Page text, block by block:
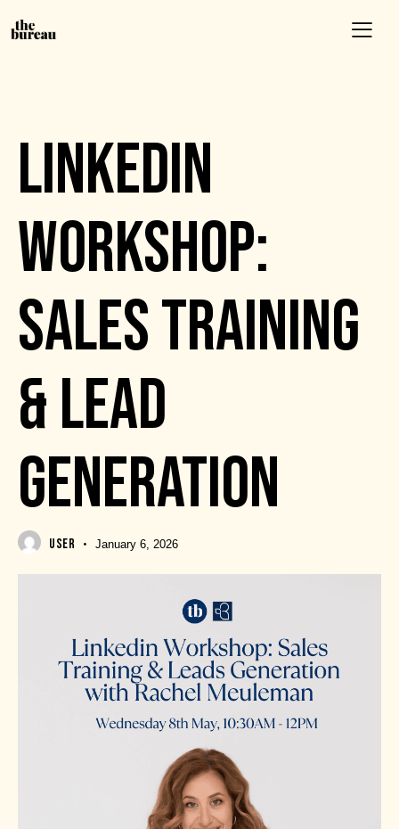
LINKEDIN
WORKSHOP:
SALES TRAINING
& LEAD
GENERATION
USER January 6, 2026